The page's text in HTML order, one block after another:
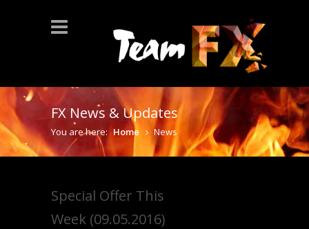
FX News & Updates
You are here: Home News
Special Offer This
Week (09.05.2016)